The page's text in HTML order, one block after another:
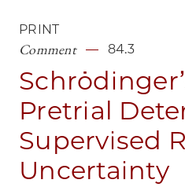
PRINT
Comment 84.3
Pretrial
Supervised
Uncertainty